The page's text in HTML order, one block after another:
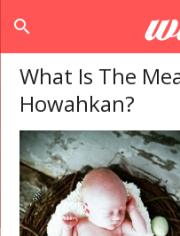
search
What Is The
Howahkan?